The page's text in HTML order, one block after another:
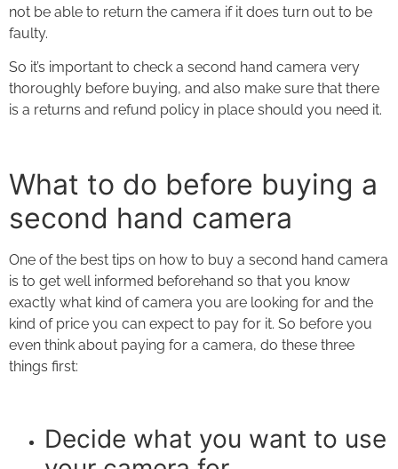
not be able to return the camera if it does turn out to be
faulty.
So it’s important to check a second hand camera very
thoroughly before buying, and also make sure that there
is a returns and refund policy in place should you need it.
What to do before buying a
second hand camera
One of the best tips on how to buy a second hand camera
is to get well informed beforehand so that you know
exactly what kind of camera you are looking for and the
kind of price you can expect to pay for it. So before you
even think about paying for a camera, do these three
things first:
Decide what you want to use